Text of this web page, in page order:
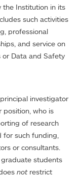
the Institution in its
such activities
professional
and service on
or Data and Safety
investigator
position, who is
of research
for such funding,
or consultants.
students
notrestrict